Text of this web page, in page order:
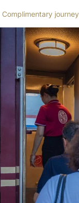
Complimentary